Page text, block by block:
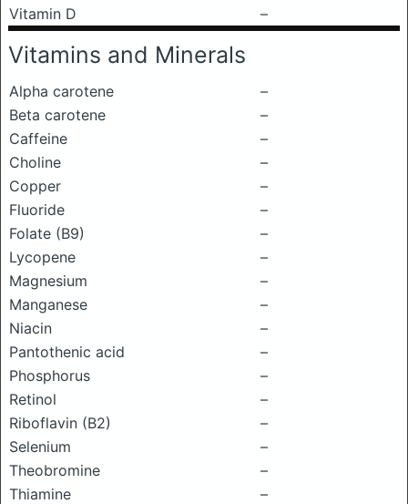
Vitamin D
–
Vitamins and Minerals
Alpha carotene
–
Beta carotene
–
Caffeine
–
Choline
–
Copper
–
Fluoride
–
Folate (B9)
–
Lycopene
–
Magnesium
–
Manganese
–
Niacin
–
Pantothenic acid
–
Phosphorus
–
Retinol
–
Riboflavin (B2)
–
Selenium
–
Theobromine
–
Thiamine
–